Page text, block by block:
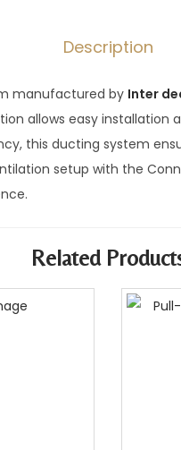
Description
manufactured by Inter
allows easy installation
this ducting system
setup with the
Related